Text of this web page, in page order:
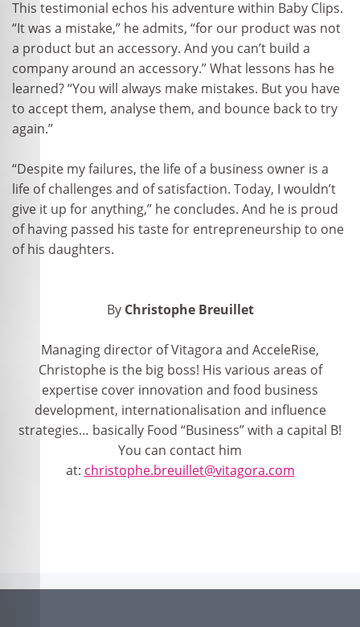
This testimonial echos his adventure within Baby Clips.
“It was a mistake,” he admits, “for our product was not
a product but an accessory. And you can’t build a
company around an accessory.” What lessons has he
learned? “You will always make mistakes. But you have
to accept them, analyse them, and bounce back to try
again.”
“Despite my failures, the life of a business owner is a
life of challenges and of satisfaction. Today, I wouldn’t
give it up for anything,” he concludes. And he is proud
of having passed his taste for entrepreneurship to one
of his daughters.
By Christophe Breuillet
Managing director of Vitagora and AcceleRise,
Christophe is the big boss! His various areas of
expertise cover innovation and food business
development, internationalisation and influence
strategies… basically Food “Business” with a capital B!
You can contact him
at: christophe.breuillet@vitagora.com